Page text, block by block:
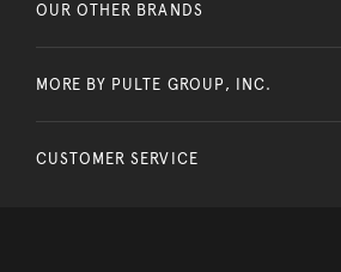
OUR OTHER BRANDS
MORE BY PULTE GROUP, INC.
CUSTOMER SERVICE